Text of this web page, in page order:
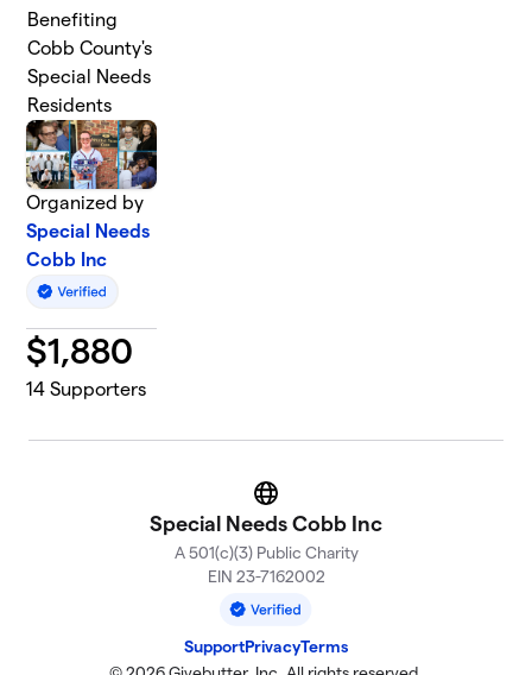
Benefiting
Cobb County's
Special Needs
Residents
Organized by
Special Needs
Cobb Inc
$1,880
14 Supporters
Website
Special Needs Cobb Inc
A 501(c)(3) Public Charity
EIN 23-7162002
SupportPrivacyTerms